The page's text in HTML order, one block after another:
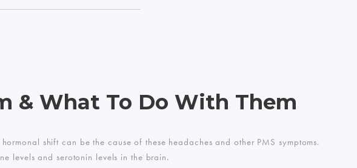
& What To Do With Them
shift can be the cause of these headaches and other PMS symptoms.
levels and serotonin levels in the brain.